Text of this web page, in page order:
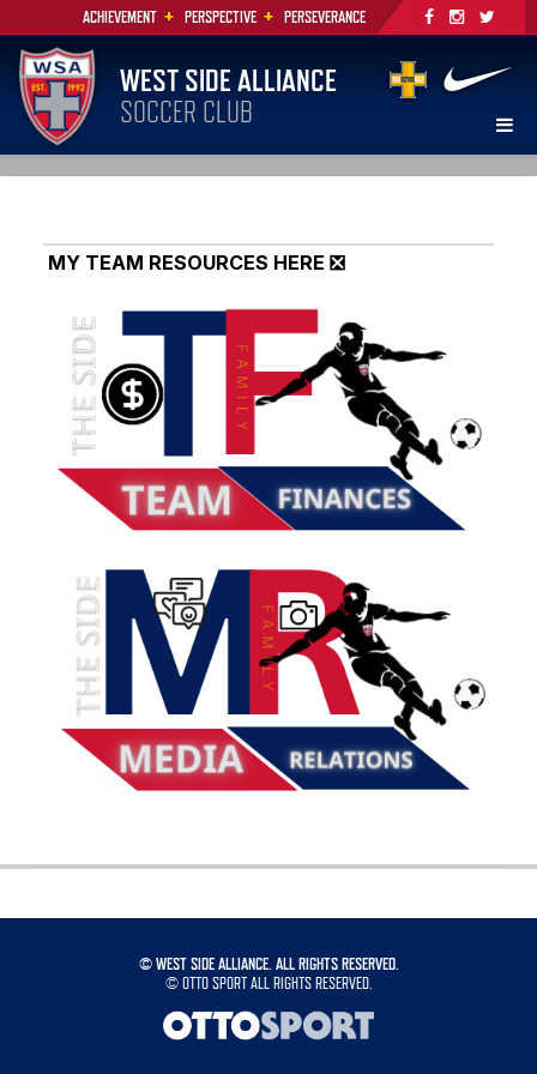
ACHIEVEMENT + PERSPECTIVE + PERSEVERANCE
WEST SIDE ALLIANCE
SOCCER CLUB
MY TEAM RESOURCES HERE ❎
©WEST SIDE ALLIANCE. ALL RIGHTS RESERVED.
©OTTO SPORTALL RIGHTS RESERVED.